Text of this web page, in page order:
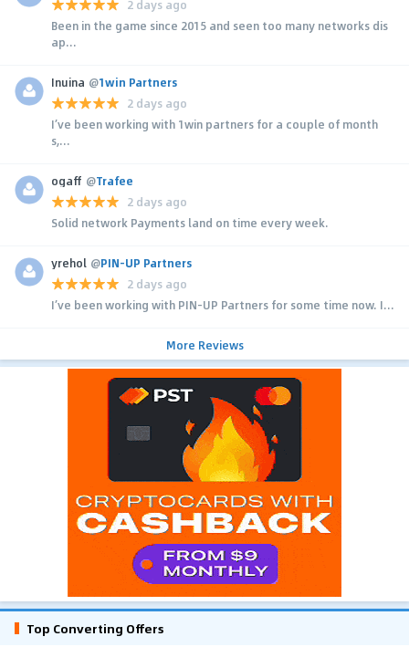
2 days ago
Been in the game since 2015 and seen too many networks dis
ap...
Inuina @1win Partners
2 days ago
I’ve been working with 1win partners for a couple of month
s,...
ogaff @Trafee
2 days ago
Solid network Payments land on time every week.
yrehol @PIN-UP Partners
2 days ago
I’ve been working with PIN-UP Partners for some time now. I...
More Reviews
Top Converting Offers